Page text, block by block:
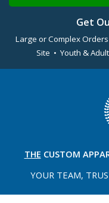
Get
Large or Complex
Site • Youth &
THE CUSTOM
YOUR TEAM,